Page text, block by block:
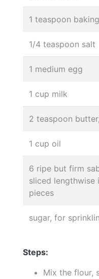
1 teaspoon
1/4 teaspoon salt
1 medium egg
1 cup milk
2 teaspoon
1 cup oil
6 ripe but firm
sliced
pieces
sugar, for
Steps:
Mix the flour,